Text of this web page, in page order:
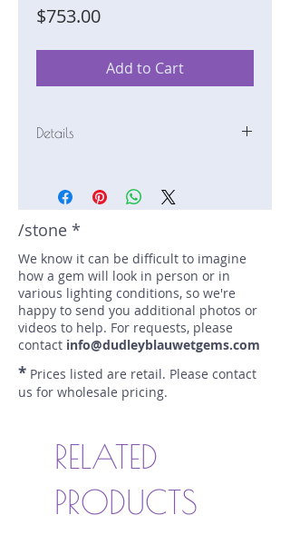
$753.00Price
Add to Cart
Details
Weight: 2.51 carats
Size: 9.3 mm by 6.1 mm
Color: teal, yellow, blue
Shape: cushion
Treatment: N
Special Features: none
Price/CT: $300
Origin: Garbatulla, Kenya
Item Log: 0915R3
sku A0000177
/stone *
We know it can be difficult to imagine
how a gem will look in person or in
various lighting conditions, so we're
happy to send you additional photos or
videos to help. For requests, please
contact info@dudleyblauwetgems.com
* Prices listed are retail. Please contact
us for wholesale pricing.
RELATED
PRODUCTS